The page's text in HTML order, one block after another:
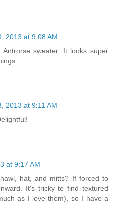
2013 at 9:08 AM
sweater. It looks super
2013 at 9:11 AM
at 9:17 AM
hat, and mitts? If forced to
It's tricky to find textured
as I love them), so I have a